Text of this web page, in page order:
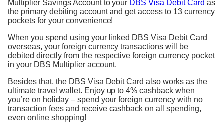
Multiplier Savings Account to your DBS Visa Debit Card as
the primary debiting account and get access to 13 currency
pockets for your convenience!
When you spend using your linked DBS Visa Debit Card
overseas, your foreign currency transactions will be
debited directly from the respective foreign currency pocket
in your DBS Multiplier account.
Besides that, the DBS Visa Debit Card also works as the
ultimate travel wallet. Enjoy up to 4% cashback when
you’re on holiday – spend your foreign currency with no
transaction fees and receive cashback on all spending,
even online shopping!